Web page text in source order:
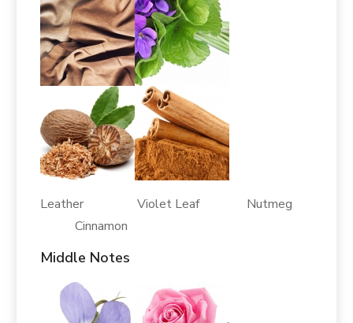
Leather Violet Leaf Nutmeg
Cinnamon
Middle Notes